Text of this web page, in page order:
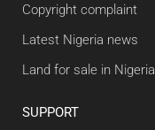
Copyright complaint
Latest Nigeria news
Land for sale in Nigeria
SUPPORT